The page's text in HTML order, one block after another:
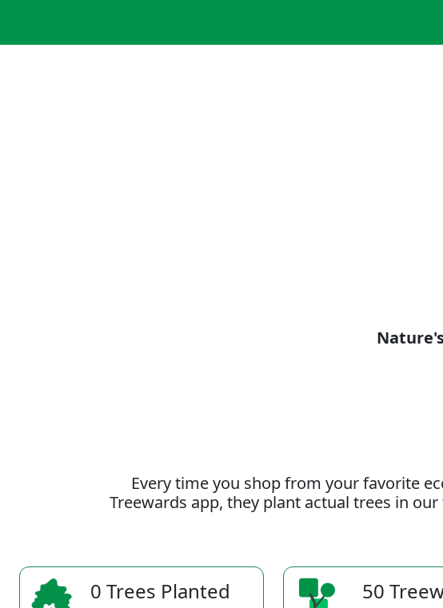
Every time you shop from your favorite
Treewards app, they plant actual trees in
0 Trees Planted 50